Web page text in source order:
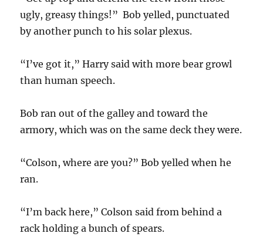
ugly, greasy things!” Bob yelled, punctuated
by another punch to his solar plexus.
“I’ve got it,” Harry said with more bear growl
than human speech.
Bob ran out of the galley and toward the
armory, which was on the same deck they were.
“Colson, where are you?” Bob yelled when he
ran.
“I’m back here,” Colson said from behind a
rack holding a bunch of spears.